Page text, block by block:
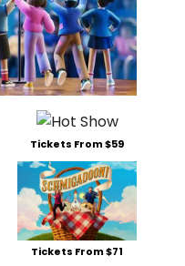
Tickets From $59
Tickets From $71